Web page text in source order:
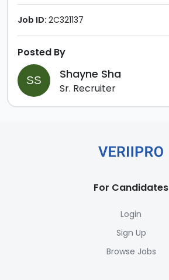
Job ID: 2C321137
Posted By
SS Shayne Sha
Sr. Recruiter
For Candidates
Login
Sign Up
Browse Jobs